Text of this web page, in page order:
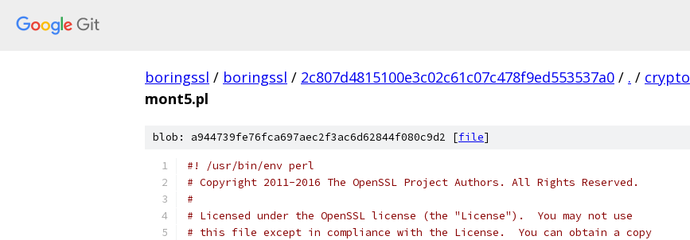
boringssl / boringssl / 2c807d4815100e3c02c61c07c478f9ed553537a0 / . / crypto
mont5.pl
blob: a944739fe76fca697aec2f3ac6d62844f080c9d2 [file]
#! /usr/bin/env perl
# Copyright 2011-2016 The OpenSSL Project Authors. All Rights Reserved.
#
# Licensed under the OpenSSL license (the "License").  You may not use
# this file except in compliance with the License.  You can obtain a copy